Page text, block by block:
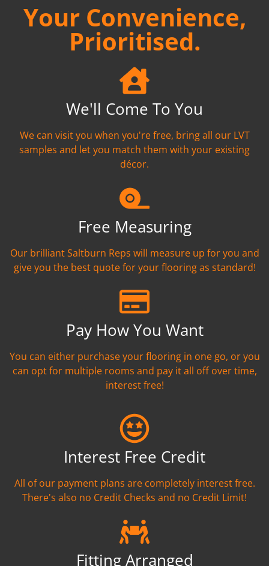
Your Convenience,
Prioritised.
We'll Come To You
We can visit you when you're free, bring all our LVT
samples and let you match them with your existing
décor.
Free Measuring
Our brilliant Saltburn Reps will measure up for you and
give you the best quote for your flooring as standard!
Pay How You Want
You can either purchase your flooring in one go, or you
can opt for multiple rooms and pay it all off over time,
interest free!
Interest Free Credit
All of our payment plans are completely interest free.
There's also no Credit Checks and no Credit Limit!
Fitting Arranged